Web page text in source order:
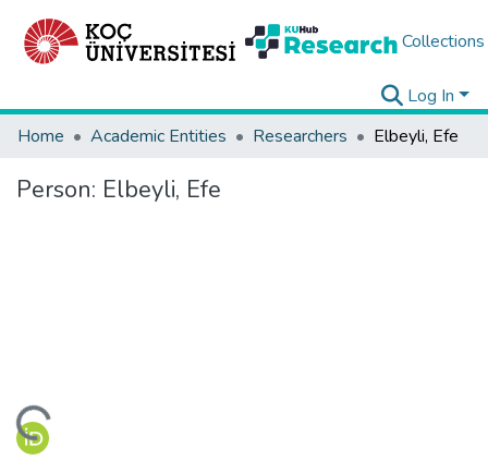
Collections
Log In
Home
Academic Entities Researchers Elbeyli, Efe
Person: Elbeyli, Efe